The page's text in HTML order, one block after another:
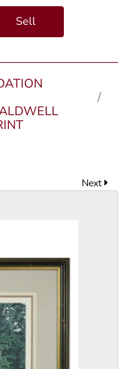
Sell
Next